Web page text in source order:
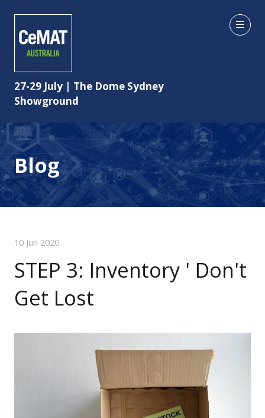
27-29 July | The Dome Sydney
Showground
Blog
10 Jun 2020
STEP 3: Inventory ' Don't
Get Lost